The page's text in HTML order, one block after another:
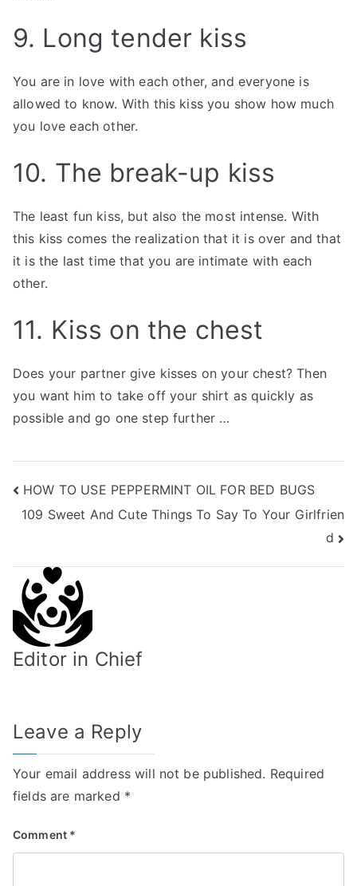
9. Long tender kiss
You are in love with each other, and everyone is
allowed to know. With this kiss you show how much
you love each other.
10. The break-up kiss
The least fun kiss, but also the most intense. With
this kiss comes the realization that it is over and that
it is the last time that you are intimate with each
other.
11. Kiss on the chest
Does your partner give kisses on your chest? Then
you want him to take off your shirt as quickly as
possible and go one step further …
Post
navigation
HOW TO USE PEPPERMINT OIL FOR BED BUGS
109 Sweet And Cute Things To Say To Your Girlfrien
d
Editor in Chief
Leave a Reply
Your email address will not be published. Required
fields are marked *
Comment *